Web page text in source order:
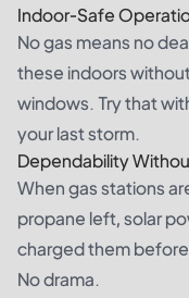
Indoor-Safe
No gas means no
these indoors
windows. Try that
your last storm.
Dependability
When gas stations
propane left, solar
charged them
No drama.